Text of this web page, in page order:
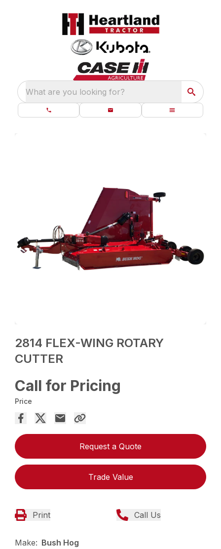
What are you looking for?
2814 FLEX-WING ROTARY
CUTTER
Call for Pricing
Price
Request a Quote
Trade Value
Print Call Us
Make: Bush Hog